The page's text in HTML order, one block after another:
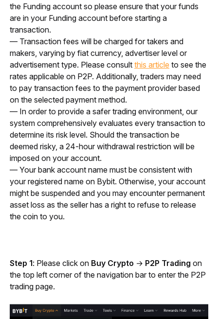
the Funding account so please ensure that your funds
are in your Funding account before starting a
transaction.
— Transaction fees will be charged for takers and
makers, varying by fiat currency, advertiser level or
advertisement type. Please consult this article to see the
rates applicable on P2P. Additionally, traders may need
to pay transaction fees to the payment provider based
on the selected payment method.
— In order to provide a safer trading environment, our
system comprehensively evaluates every transaction to
determine its risk level. Should the transaction be
deemed risky, a 24-hour withdrawal restriction will be
imposed on your account.
— Your bank account name must be consistent with
your registered name on Bybit. Otherwise, your account
might be suspended and you may encounter permanent
asset loss as the seller has a right to refuse to release
the coin to you.
Step 1: Please click on Buy Crypto → P2P Trading on
the top left corner of the navigation bar to enter the P2P
trading page.